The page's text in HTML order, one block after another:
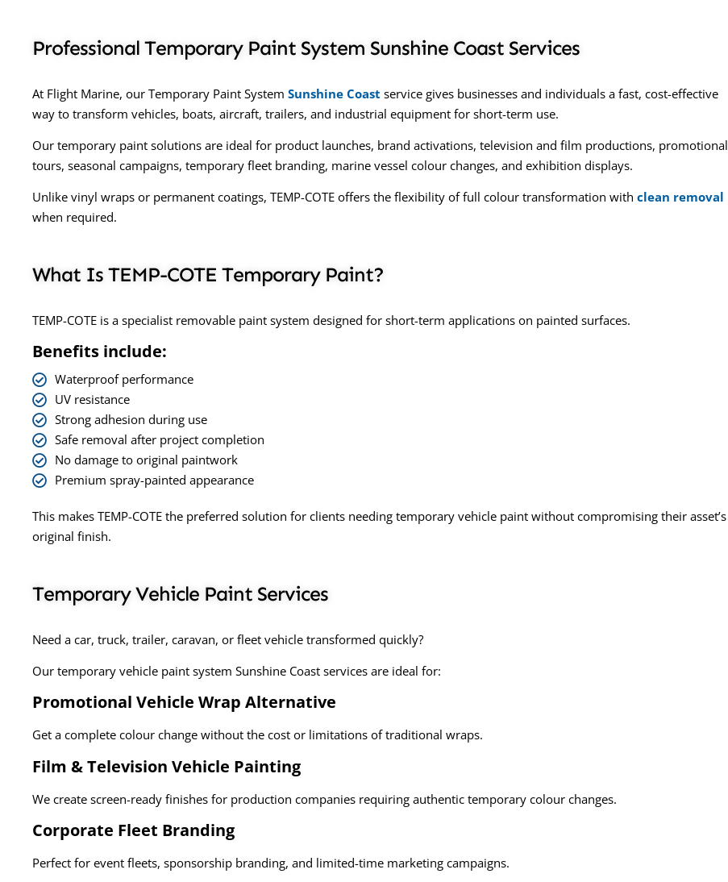
Professional Temporary Paint System Sunshine Coast Services
At Flight Marine, our Temporary Paint System Sunshine Coast service gives businesses and individuals a fast, cost-effective
way to transform vehicles, boats, aircraft, trailers, and industrial equipment for short-term use.
Our temporary paint solutions are ideal for product launches, brand activations, television and film productions, promotional
tours, seasonal campaigns, temporary fleet branding, marine vessel colour changes, and exhibition displays.
Unlike vinyl wraps or permanent coatings, TEMP-COTE offers the flexibility of full colour transformation with clean removal
when required.
What Is TEMP-COTE Temporary Paint?
TEMP-COTE is a specialist removable paint system designed for short-term applications on painted surfaces.
Benefits include:
Waterproof performance
UV resistance
Strong adhesion during use
Safe removal after project completion
No damage to original paintwork
Premium spray-painted appearance
This makes TEMP-COTE the preferred solution for clients needing temporary vehicle paint without compromising their asset’s
original finish.
Temporary Vehicle Paint Services
Need a car, truck, trailer, caravan, or fleet vehicle transformed quickly?
Our temporary vehicle paint system Sunshine Coast services are ideal for:
Promotional Vehicle Wrap Alternative
Get a complete colour change without the cost or limitations of traditional wraps.
Film & Television Vehicle Painting
We create screen-ready finishes for production companies requiring authentic temporary colour changes.
Corporate Fleet Branding
Perfect for event fleets, sponsorship branding, and limited-time marketing campaigns.